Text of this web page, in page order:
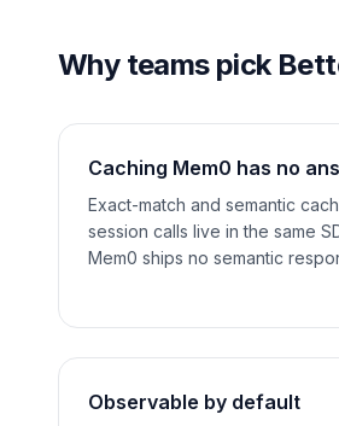
Why teams pick
Caching Mem0 has no
Exact-match and semantic
session calls live in the same
Mem0 ships no semantic
Observable by default